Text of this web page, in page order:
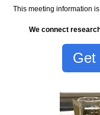
This meeting information
We connect
Get